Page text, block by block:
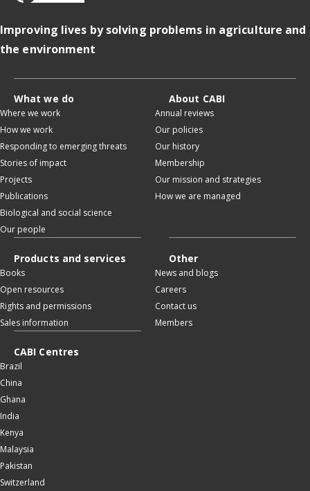
Improving lives by solving problems in agriculture and
the environment
What we do
Where we work
How we work
Responding to emerging threats
Stories of impact
Projects
Publications
Biological and social science
Our people
About CABI
Annual reviews
Our policies
Our history
Membership
Our mission and strategies
How we are managed
Products and services
Books
Open resources
Rights and permissions
Sales information
Other
News and blogs
Careers
Contact us
Members
CABI Centres
Brazil
China
Ghana
India
Kenya
Malaysia
Pakistan
Switzerland